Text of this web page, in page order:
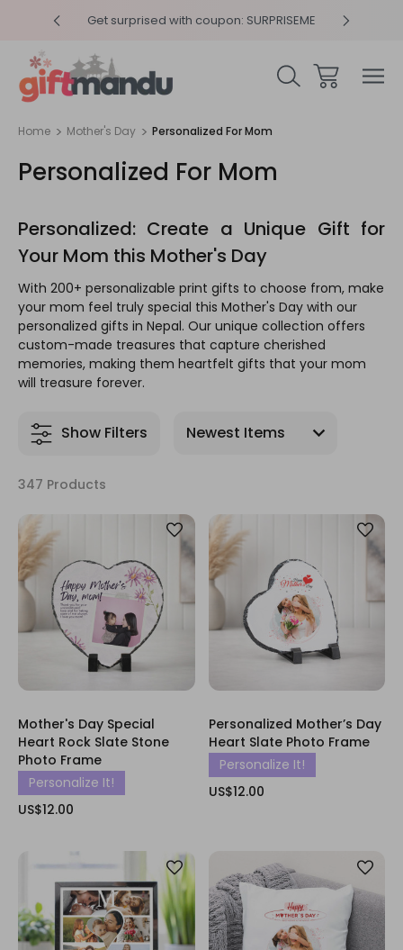
Same Day Delivery, Order by 4pm
Home Mother's Day Personalized For Mom
Personalized For Mom
Personalized: Create a Unique Gift for
Your Mom this Mother's Day
With 200+ personalizable print gifts to choose from, make
your mom feel truly special this Mother's Day with our
personalized gifts in Nepal. Our unique collection offers
custom-made treasures that capture cherished
memories, making them heartfelt gifts that your mom
will treasure forever.
Show Filters
347 Products
Mother's Day Special
Heart Rock Slate Stone
Photo Frame
Personalize It!
US$12.00
Personalized Mother’s Day
Heart Slate Photo Frame
Personalize It!
US$12.00